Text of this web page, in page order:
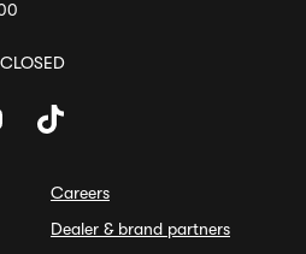
Careers
Dealer & brand partners